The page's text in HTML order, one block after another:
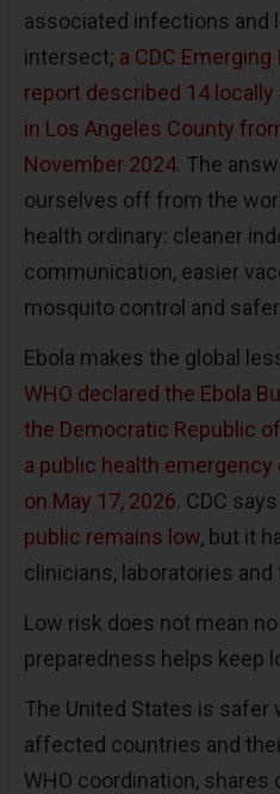
associated infections and
intersect; a CDC
report described 14
in Los Angeles County
November 2024. The
ourselves off from the
health ordinary: cleaner
communication, easier
mosquito control and
Ebola makes the global
WHO declared the Ebola
the Democratic Republic
a public health
on May 17, 2026. CDC
public remains low, but it
clinicians, laboratories and
Low risk does not mean
preparedness helps keep
The United States is safer
affected countries and
WHO coordination,